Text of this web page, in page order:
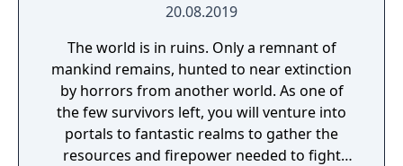
20.08.2019
The world is in ruins. Only a remnant of
mankind remains, hunted to near extinction
by horrors from another world. As one of
the few survivors left, you will venture into
portals to fantastic realms to gather the
resources and firepower needed to fight